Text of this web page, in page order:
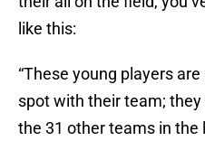
like this:
“These young players
spot with their team;
the 31 other teams in the